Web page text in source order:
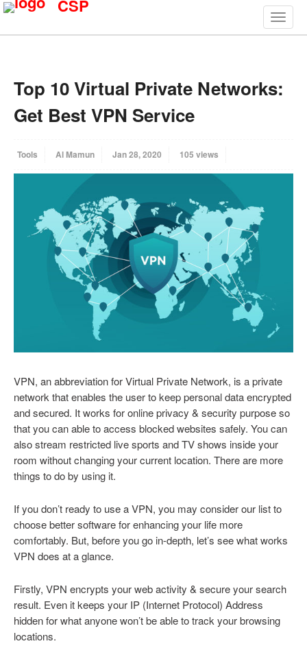
CSP
Top 10 Virtual Private Networks:
Get Best VPN Service
Tools Al Mamun Jan 28, 2020 105 views
VPN, an abbreviation for Virtual Private Network, is a private
network that enables the user to keep personal data encrypted
and secured. It works for online privacy & security purpose so
that you can able to access blocked websites safely. You can
also stream restricted live sports and TV shows inside your
room without changing your current location. There are more
things to do by using it.
If you don’t ready to use a VPN, you may consider our list to
choose better software for enhancing your life more
comfortably. But, before you go in-depth, let’s see what works
VPN does at a glance.
Firstly, VPN encrypts your web activity & secure your search
result. Even it keeps your IP (Internet Protocol) Address
hidden for what anyone won’t be able to track your browsing
locations.